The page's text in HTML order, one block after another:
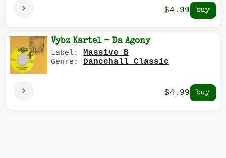
$4.99
Vybz Kartel - Da Agony
Label: Massive B
Genre: Dancehall Classic
$4.99